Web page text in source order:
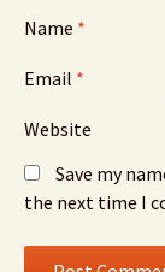
Name *
Email *
Website
Save my
the next time I